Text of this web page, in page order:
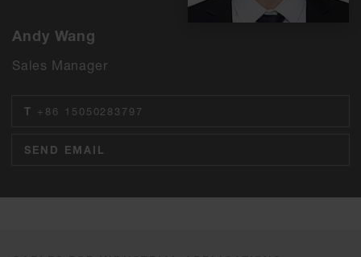
Andy Wang
Sales Manager
T +86 15050283797
SEND EMAIL